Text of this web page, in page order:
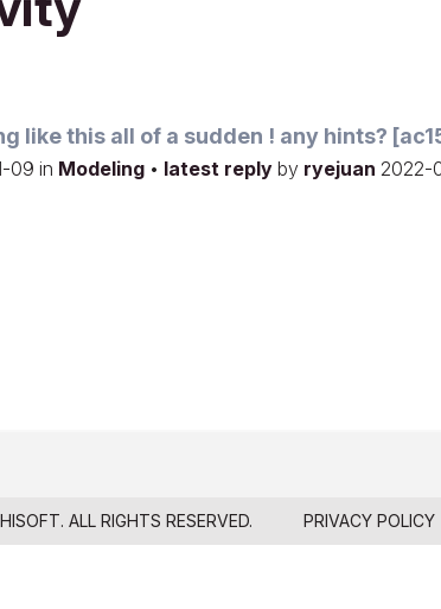
like this all of a sudden ! any hints?
09 in Modeling • latest reply by ryejuan 2022-
ALL RIGHTS RESERVED. PRIVACY POLICY